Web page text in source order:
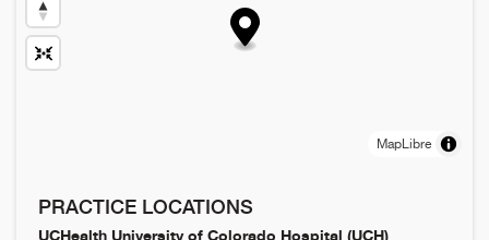
MapLibre
PRACTICE LOCATIONS
UCHealth University of Colorado Hospital (UCH)